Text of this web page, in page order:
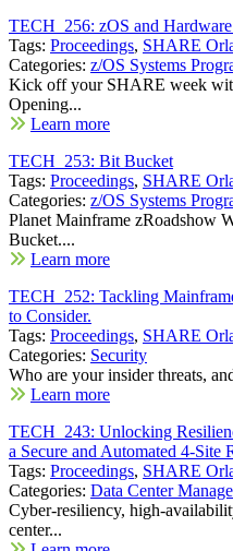
TECH_256: zOS and
Tags: Proceedings, SHARE
Categories: z/OS Systems
Kick off your SHARE week
Opening...
Learn more
TECH_253: Bit Bucket
Tags: Proceedings, SHARE
Categories: z/OS Systems
Planet Mainframe zRoadshow
Bucket....
Learn more
TECH_252: Tackling
to Consider.
Tags: Proceedings, SHARE
Categories: Security
Who are your insider threats,
Learn more
TECH_243: Unlocking
a Secure and Automated 4-Site
Tags: Proceedings, SHARE
Categories: Data Center
Cyber-resiliency, high-
center...